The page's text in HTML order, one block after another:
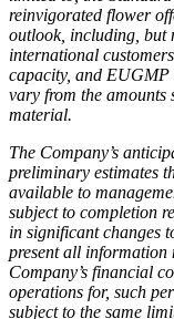
reinvigorated flower
outlook, including, but
international
capacity, and EUGMP
vary from the amounts
material.
The Company’s
preliminary estimates
available to
subject to completion
in significant changes
present all information
Company’s financial
operations for, such
subject to the same